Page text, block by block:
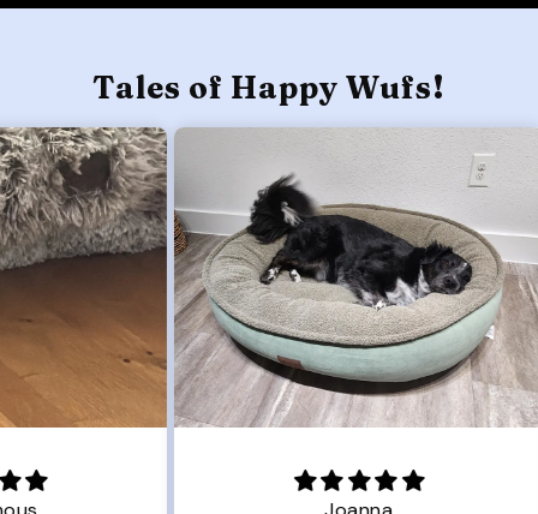
Tales of Happy Wufs!